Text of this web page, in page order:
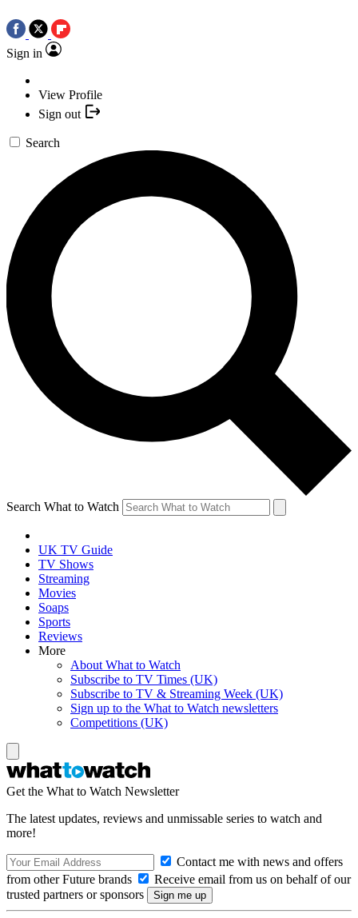
Sign in
View Profile
Sign out
Search
Search What to Watch
UK TV Guide
TV Shows
Streaming
Movies
Soaps
Sports
Reviews
More
About What to Watch
Subscribe to TV Times (UK)
Subscribe to TV & Streaming Week (UK)
Sign up to the What to Watch newsletters
Competitions (UK)
Get the What to Watch Newsletter
The latest updates, reviews and unmissable series to watch and
more!
Contact me with news and offers
from other Future brands
Receive email from us on behalf of our
trusted partners or sponsors